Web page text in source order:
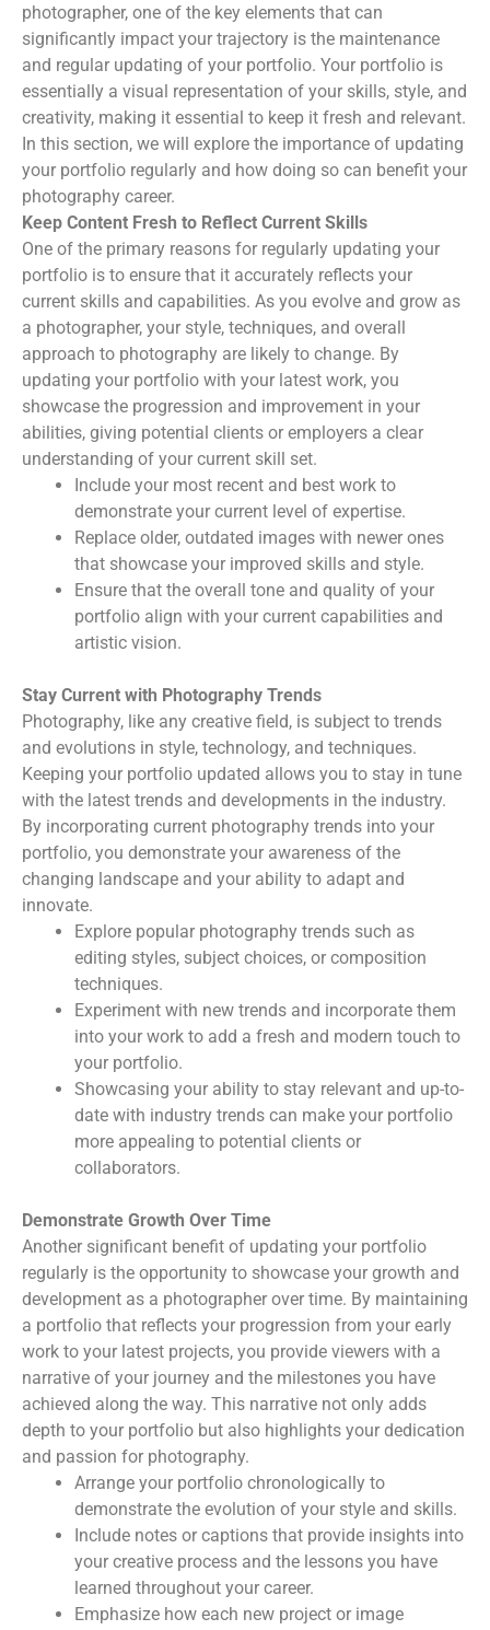
photographer, one of the key elements that can
significantly impact your trajectory is the maintenance
and regular updating of your portfolio. Your portfolio is
essentially a visual representation of your skills, style, and
creativity, making it essential to keep it fresh and relevant.
In this section, we will explore the importance of updating
your portfolio regularly and how doing so can benefit your
photography career.
Keep Content Fresh to Reflect Current Skills
One of the primary reasons for regularly updating your
portfolio is to ensure that it accurately reflects your
current skills and capabilities. As you evolve and grow as
a photographer, your style, techniques, and overall
approach to photography are likely to change. By
updating your portfolio with your latest work, you
showcase the progression and improvement in your
abilities, giving potential clients or employers a clear
understanding of your current skill set.
Include your most recent and best work to
demonstrate your current level of expertise.
Replace older, outdated images with newer ones
that showcase your improved skills and style.
Ensure that the overall tone and quality of your
portfolio align with your current capabilities and
artistic vision.
Stay Current with Photography Trends
Photography, like any creative field, is subject to trends
and evolutions in style, technology, and techniques.
Keeping your portfolio updated allows you to stay in tune
with the latest trends and developments in the industry.
By incorporating current photography trends into your
portfolio, you demonstrate your awareness of the
changing landscape and your ability to adapt and
innovate.
Explore popular photography trends such as
editing styles, subject choices, or composition
techniques.
Experiment with new trends and incorporate them
into your work to add a fresh and modern touch to
your portfolio.
Showcasing your ability to stay relevant and up-to-
date with industry trends can make your portfolio
more appealing to potential clients or
collaborators.
Demonstrate Growth Over Time
Another significant benefit of updating your portfolio
regularly is the opportunity to showcase your growth and
development as a photographer over time. By maintaining
a portfolio that reflects your progression from your early
work to your latest projects, you provide viewers with a
narrative of your journey and the milestones you have
achieved along the way. This narrative not only adds
depth to your portfolio but also highlights your dedication
and passion for photography.
Arrange your portfolio chronologically to
demonstrate the evolution of your style and skills.
Include notes or captions that provide insights into
your creative process and the lessons you have
learned throughout your career.
Emphasize how each new project or image